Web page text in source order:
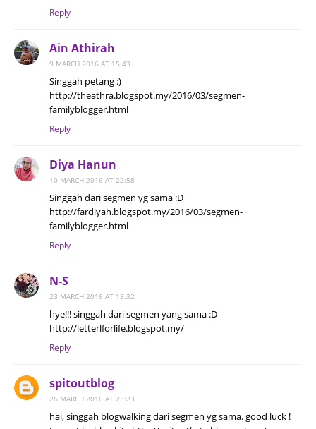
Reply
Ain Athirah
9 MARCH 2016 AT 15:43
Singgah petang :)
http://theathra.blogspot.my/2016/03/segmen-
familyblogger.html
Reply
Diya Hanun
10 MARCH 2016 AT 22:58
Singgah dari segmen yg sama :D
http://fardiyah.blogspot.my/2016/03/segmen-
familyblogger.html
Reply
N-S
23 MARCH 2016 AT 13:32
hye!!! singgah dari segmen yang sama :D
http://letterlforlife.blogspot.my/
Reply
spitoutblog
26 MARCH 2016 AT 23:23
hai, singgah blogwalking dari segmen yg sama. good luck !